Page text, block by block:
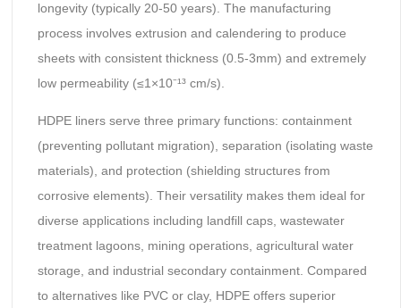
longevity (typically 20-50 years). The manufacturing
process involves extrusion and calendering to produce
sheets with consistent thickness (0.5-3mm) and extremely
low permeability (≤1×10⁻¹³ cm/s).
HDPE liners serve three primary functions: containment
(preventing pollutant migration), separation (isolating waste
materials), and protection (shielding structures from
corrosive elements). Their versatility makes them ideal for
diverse applications including landfill caps, wastewater
treatment lagoons, mining operations, agricultural water
storage, and industrial secondary containment. Compared
to alternatives like PVC or clay, HDPE offers superior